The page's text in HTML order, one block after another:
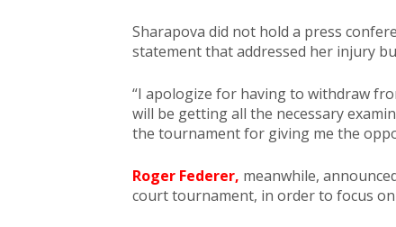
Sharapova did not hold a press
statement that addressed her injury
“I apologize for having to withdraw
will be getting all the necessary
the tournament for giving me the
Roger Federer, meanwhile,
court tournament, in order to focus